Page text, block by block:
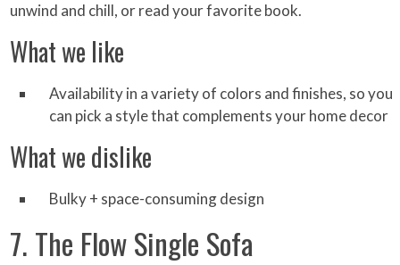
unwind and chill, or read your favorite book.
What we like
Availability in a variety of colors and finishes, so you
can pick a style that complements your home decor
What we dislike
Bulky + space-consuming design
7. The Flow Single Sofa